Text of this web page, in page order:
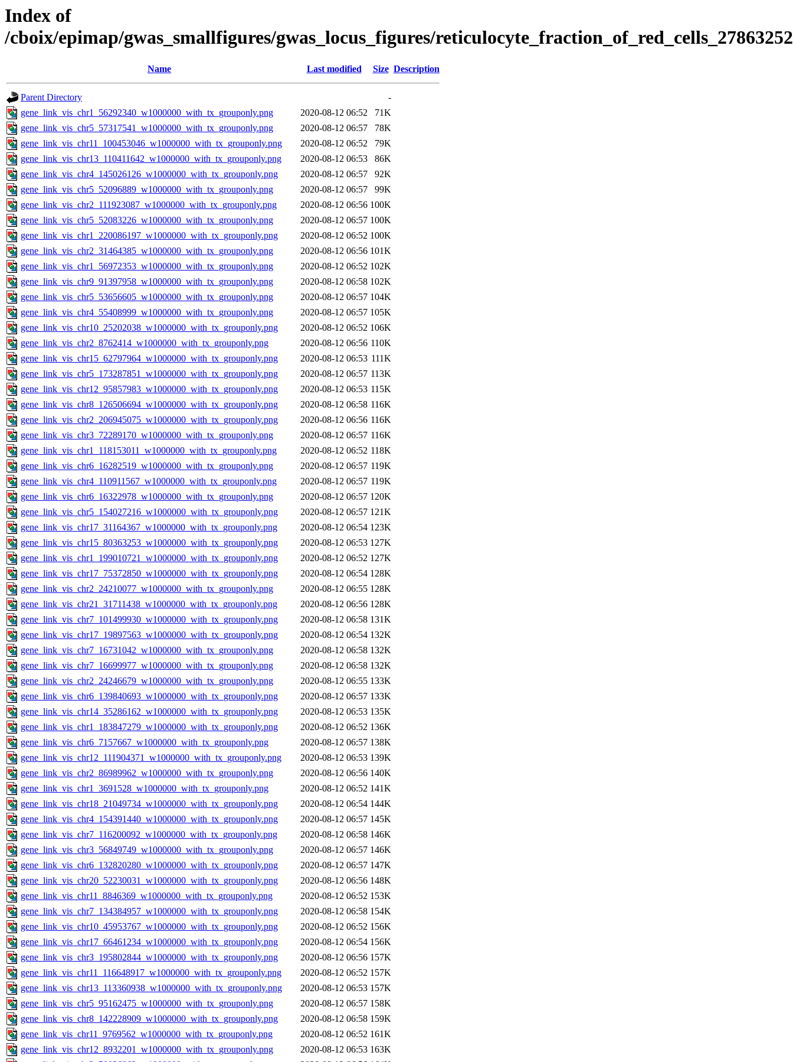
Index of
/cboix/epimap/gwas_smallfigures/gwas_locus_figures/reticulocyte_fraction_of_red_cells_27863252
Name Last modified Size Description
Parent Directory
-
gene_link_vis_chr1_56292340_w1000000_with_tx_grouponly.png
2020-08-12 06:52
71K
gene_link_vis_chr5_57317541_w1000000_with_tx_grouponly.png
2020-08-12 06:57
78K
gene_link_vis_chr11_100453046_w1000000_with_tx_grouponly.png
2020-08-12 06:52
79K
gene_link_vis_chr13_110411642_w1000000_with_tx_grouponly.png
2020-08-12 06:53
86K
gene_link_vis_chr4_145026126_w1000000_with_tx_grouponly.png
2020-08-12 06:57
92K
gene_link_vis_chr5_52096889_w1000000_with_tx_grouponly.png
2020-08-12 06:57
99K
gene_link_vis_chr2_111923087_w1000000_with_tx_grouponly.png
2020-08-12 06:56 100K
gene_link_vis_chr5_52083226_w1000000_with_tx_grouponly.png
2020-08-12 06:57 100K
gene_link_vis_chr1_220086197_w1000000_with_tx_grouponly.png
2020-08-12 06:52 100K
gene_link_vis_chr2_31464385_w1000000_with_tx_grouponly.png
2020-08-12 06:56 101K
gene_link_vis_chr1_56972353_w1000000_with_tx_grouponly.png
2020-08-12 06:52 102K
gene_link_vis_chr9_91397958_w1000000_with_tx_grouponly.png
2020-08-12 06:58 102K
gene_link_vis_chr5_53656605_w1000000_with_tx_grouponly.png
2020-08-12 06:57 104K
gene_link_vis_chr4_55408999_w1000000_with_tx_grouponly.png
2020-08-12 06:57 105K
gene_link_vis_chr10_25202038_w1000000_with_tx_grouponly.png
2020-08-12 06:52 106K
gene_link_vis_chr2_8762414_w1000000_with_tx_grouponly.png
2020-08-12 06:56 110K
gene_link_vis_chr15_62797964_w1000000_with_tx_grouponly.png
2020-08-12 06:53 111K
gene_link_vis_chr5_173287851_w1000000_with_tx_grouponly.png
2020-08-12 06:57 113K
gene_link_vis_chr12_95857983_w1000000_with_tx_grouponly.png
2020-08-12 06:53 115K
gene_link_vis_chr8_126506694_w1000000_with_tx_grouponly.png
2020-08-12 06:58 116K
gene_link_vis_chr2_206945075_w1000000_with_tx_grouponly.png
2020-08-12 06:56 116K
gene_link_vis_chr3_72289170_w1000000_with_tx_grouponly.png
2020-08-12 06:57 116K
gene_link_vis_chr1_118153011_w1000000_with_tx_grouponly.png
2020-08-12 06:52 118K
gene_link_vis_chr6_16282519_w1000000_with_tx_grouponly.png
2020-08-12 06:57 119K
gene_link_vis_chr4_110911567_w1000000_with_tx_grouponly.png
2020-08-12 06:57 119K
gene_link_vis_chr6_16322978_w1000000_with_tx_grouponly.png
2020-08-12 06:57 120K
gene_link_vis_chr5_154027216_w1000000_with_tx_grouponly.png
2020-08-12 06:57 121K
gene_link_vis_chr17_31164367_w1000000_with_tx_grouponly.png
2020-08-12 06:54 123K
gene_link_vis_chr15_80363253_w1000000_with_tx_grouponly.png
2020-08-12 06:53 127K
gene_link_vis_chr1_199010721_w1000000_with_tx_grouponly.png
2020-08-12 06:52 127K
gene_link_vis_chr17_75372850_w1000000_with_tx_grouponly.png
2020-08-12 06:54 128K
gene_link_vis_chr2_24210077_w1000000_with_tx_grouponly.png
2020-08-12 06:55 128K
gene_link_vis_chr21_31711438_w1000000_with_tx_grouponly.png
2020-08-12 06:56 128K
gene_link_vis_chr7_101499930_w1000000_with_tx_grouponly.png
2020-08-12 06:58 131K
gene_link_vis_chr17_19897563_w1000000_with_tx_grouponly.png
2020-08-12 06:54 132K
gene_link_vis_chr7_16731042_w1000000_with_tx_grouponly.png
2020-08-12 06:58 132K
gene_link_vis_chr7_16699977_w1000000_with_tx_grouponly.png
2020-08-12 06:58 132K
gene_link_vis_chr2_24246679_w1000000_with_tx_grouponly.png
2020-08-12 06:55 133K
gene_link_vis_chr6_139840693_w1000000_with_tx_grouponly.png
2020-08-12 06:57 133K
gene_link_vis_chr14_35286162_w1000000_with_tx_grouponly.png
2020-08-12 06:53 135K
gene_link_vis_chr1_183847279_w1000000_with_tx_grouponly.png
2020-08-12 06:52 136K
gene_link_vis_chr6_7157667_w1000000_with_tx_grouponly.png
2020-08-12 06:57 138K
gene_link_vis_chr12_111904371_w1000000_with_tx_grouponly.png
2020-08-12 06:53 139K
gene_link_vis_chr2_86989962_w1000000_with_tx_grouponly.png
2020-08-12 06:56 140K
gene_link_vis_chr1_3691528_w1000000_with_tx_grouponly.png
2020-08-12 06:52 141K
gene_link_vis_chr18_21049734_w1000000_with_tx_grouponly.png
2020-08-12 06:54 144K
gene_link_vis_chr4_154391440_w1000000_with_tx_grouponly.png
2020-08-12 06:57 145K
gene_link_vis_chr7_116200092_w1000000_with_tx_grouponly.png
2020-08-12 06:58 146K
gene_link_vis_chr3_56849749_w1000000_with_tx_grouponly.png
2020-08-12 06:57 146K
gene_link_vis_chr6_132820280_w1000000_with_tx_grouponly.png
2020-08-12 06:57 147K
gene_link_vis_chr20_52230031_w1000000_with_tx_grouponly.png
2020-08-12 06:56 148K
gene_link_vis_chr11_8846369_w1000000_with_tx_grouponly.png
2020-08-12 06:52 153K
gene_link_vis_chr7_134384957_w1000000_with_tx_grouponly.png
2020-08-12 06:58 154K
gene_link_vis_chr10_45953767_w1000000_with_tx_grouponly.png
2020-08-12 06:52 156K
gene_link_vis_chr17_66461234_w1000000_with_tx_grouponly.png
2020-08-12 06:54 156K
gene_link_vis_chr3_195802844_w1000000_with_tx_grouponly.png
2020-08-12 06:56 157K
gene_link_vis_chr11_116648917_w1000000_with_tx_grouponly.png
2020-08-12 06:52 157K
gene_link_vis_chr13_113360938_w1000000_with_tx_grouponly.png
2020-08-12 06:53 157K
gene_link_vis_chr5_95162475_w1000000_with_tx_grouponly.png
2020-08-12 06:57 158K
gene_link_vis_chr8_142228909_w1000000_with_tx_grouponly.png
2020-08-12 06:58 159K
gene_link_vis_chr11_9769562_w1000000_with_tx_grouponly.png
2020-08-12 06:52 161K
gene_link_vis_chr12_8932201_w1000000_with_tx_grouponly.png
2020-08-12 06:53 163K